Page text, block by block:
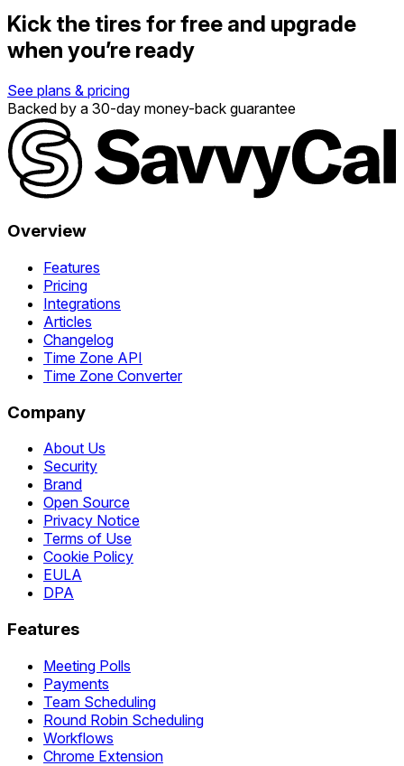
Kick the tires for free and upgrade
when you’re ready
See plans & pricing
Backed by a 30-day money-back guarantee
Overview
Features
Pricing
Integrations
Articles
Changelog
Time Zone API
Time Zone Converter
Company
About Us
Security
Brand
Open Source
Privacy Notice
Terms of Use
Cookie Policy
EULA
DPA
Features
Meeting Polls
Payments
Team Scheduling
Round Robin Scheduling
Workflows
Chrome Extension